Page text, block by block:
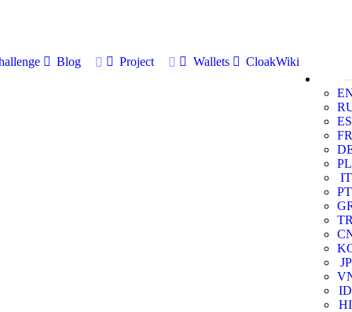
Blog Project Wallets
CloakWiki
ES
FR
PL
IT
PT
JP
ID
HI